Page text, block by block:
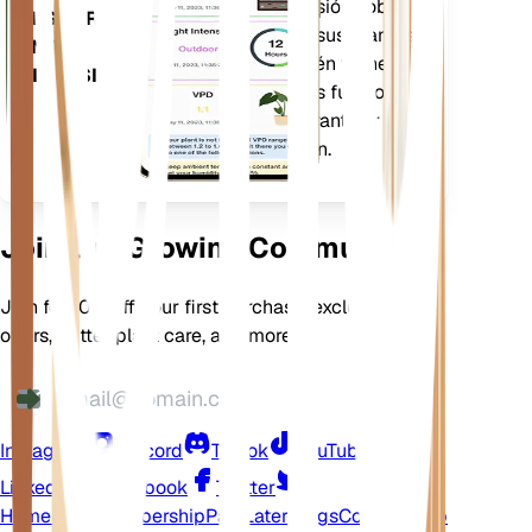
DESCARGA
EN TU
DISPOSITIVO
notificarle con precisión sobre
las necesidades de sus plantas.
La aplicación también viene
cargada con muchas funciones
adicionales para garantizar que
sus plantas florezcan.
Join Our Growing Community
Join for 10% off your first purchase, exclusive
offers, better plant care, and more
Instagram Discord TikTok
YouTube
LinkedIn
Facebook
Twitter
Home Shop MembershipPay Later BlogsContact
Help